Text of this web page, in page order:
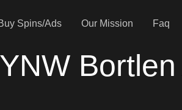
Spins/Ads Our Mission Faq